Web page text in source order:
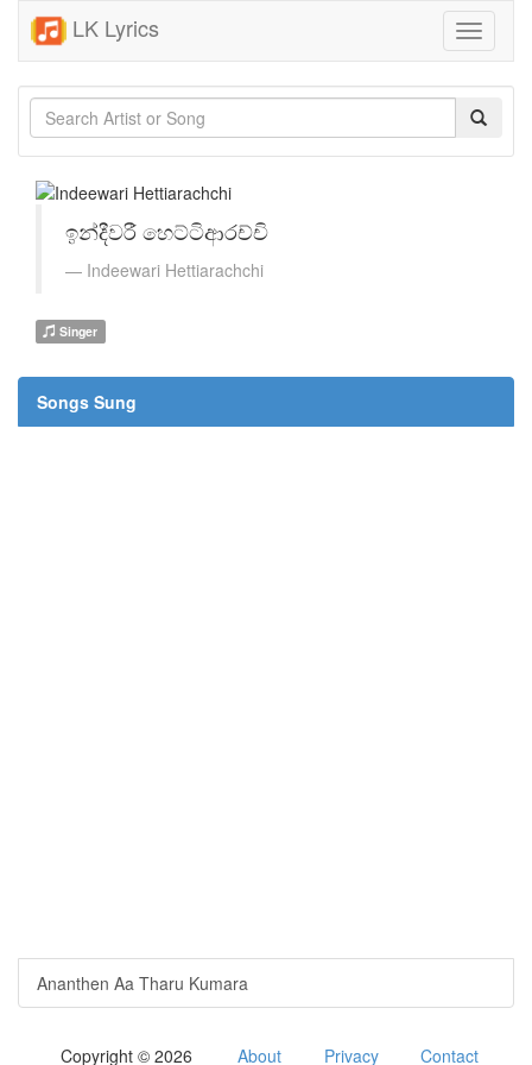
LK Lyrics
Toggle
ඉන්දීවරී හෙට්ටිආරච්චි
Indeewari Hettiarachchi
Singer
Songs Sung
Ananthen Aa Tharu Kumara
Copyright © 2026 About Privacy Contact